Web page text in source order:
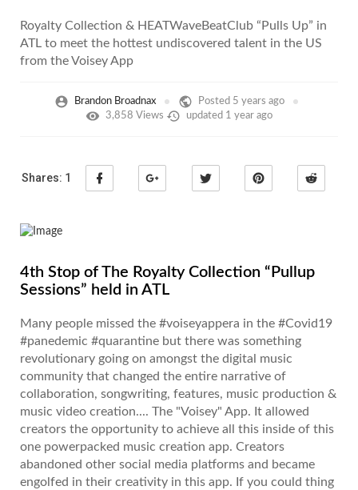
Royalty Collection & HEATWaveBeatClub “Pulls Up” in
ATL to meet the hottest undiscovered talent in the US
from the Voisey App
Brandon Broadnax Posted 5 years ago
3,858 Views
updated 1 year ago
Shares: 1
4th Stop of The Royalty Collection “Pullup
Sessions” held in ATL
Many people missed the #voiseyappera in the #Covid19
#panedemic #quarantine but there was something
revolutionary going on amongst the digital music
community that changed the entire narrative of
collaboration, songwriting, features, music production &
music video creation.... The "Voisey" App. It allowed
creators the opportunity to achieve all this inside of this
one powerpacked music creation app. Creators
abandoned other social media platforms and became
engolfed in their creativity in this app. If you could thing